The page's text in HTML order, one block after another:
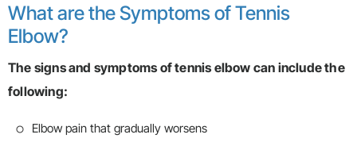
What are the Symptoms of Tennis
Elbow?
The signs and symptoms of tennis elbow can include the
following:
Elbow pain that gradually worsens